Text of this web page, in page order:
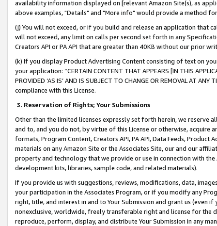
availability information displayed on [relevant Amazon Site(s), as
above examples, "Details" and "More info" would provide a method
(j) You will not exceed, or if you build and release an application that
will not exceed, any limit on calls per second set forth in any
Creators API or PA API that are greater than 40KB without our prior
(k) If you display Product Advertising Content consisting of text on
your application: “CERTAIN CONTENT THAT APPEARS [IN THIS
PROVIDED ‘AS IS’ AND IS SUBJECT TO CHANGE OR REMOVAL AT
compliance with this License.
3. Reservation of Rights; Your Submissions
Other than the limited licenses expressly set forth herein, we
and to, and you do not, by virtue of this License or otherwise, acquire
formats, Program Content, Creators API, PA API, Data Feeds,
materials on any Amazon Site or the Associates Site, our and our
property and technology that we provide or use in connection with
development kits, libraries, sample code, and related materials).
If you provide us with suggestions, reviews, modifications, data,
your participation in the Associates Program, or if you modify any
right, title, and interest in and to Your Submission and grant us (even
nonexclusive, worldwide, freely transferable right and license for
reproduce, perform, display, and distribute Your Submission in any